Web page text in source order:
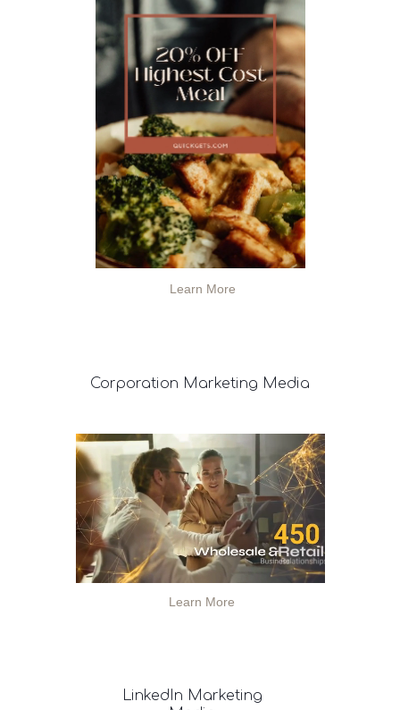
Learn More
Learn More
Corporation Marketing Media
LinkedIn Marketing